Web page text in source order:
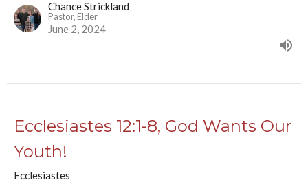
Chance Strickland
Pastor, Elder
June 2, 2024
Ecclesiastes 12:1-8, God Wants Our
Youth!
Ecclesiastes